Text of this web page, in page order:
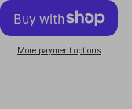
More payment options